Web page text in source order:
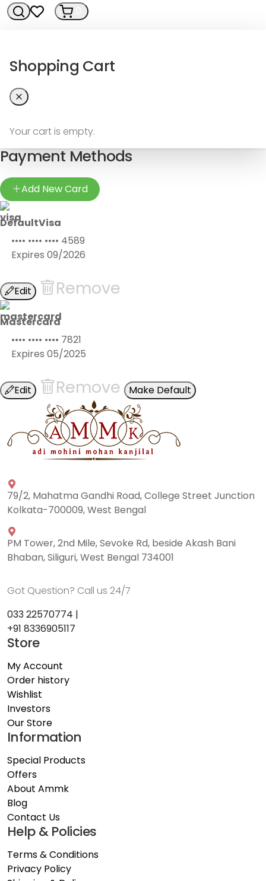
Shopping Cart
Your cart is empty.
Payment Methods
Add New Card
DefaultVisa
•••• •••• •••• 4589
Expires09/2026
Edit Remove
Mastercard
•••• •••• •••• 7821
Expires05/2025
Edit Remove Make Default
79/2, Mahatma Gandhi Road, College Street Junction
Kolkata-700009, West Bengal
PM Tower, 2nd Mile, Sevoke Rd, beside Akash Bani
Bhaban, Siliguri, West Bengal 734001
Got Question? Call us 24/7
033 22570774 |
+91 8336905117
Store
My Account
Order history
Wishlist
Investors
Our Store
Information
Special Products
Offers
About Ammk
Blog
Contact Us
Help & Policies
Terms & Conditions
Privacy Policy